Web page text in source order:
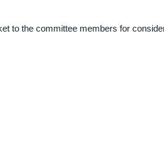
to the committee members for